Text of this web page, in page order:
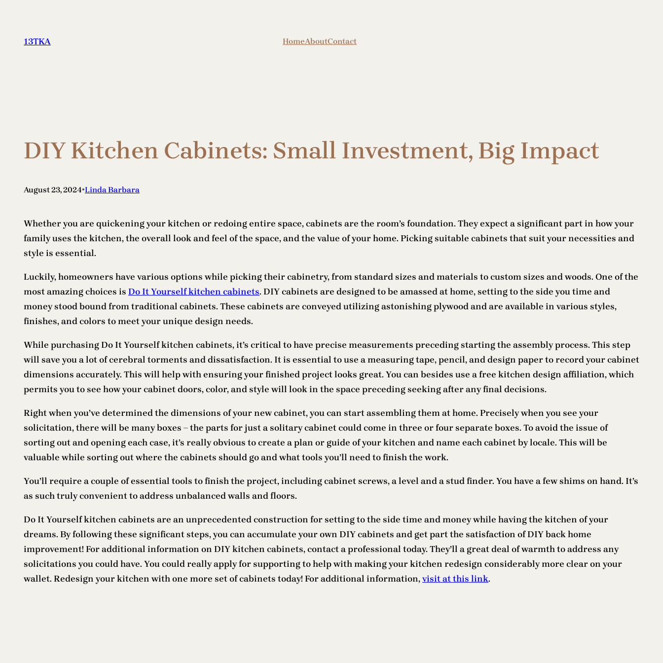
content
13TKA HomeAboutContact
DIY Kitchen Cabinets: Small Investment, Big Impact
August 23, 2024•Linda Barbara
Whether you are quickening your kitchen or redoing entire space, cabinets are the room’s foundation. They expect a significant part in how your
family uses the kitchen, the overall look and feel of the space, and the value of your home. Picking suitable cabinets that suit your necessities and
style is essential.
Luckily, homeowners have various options while picking their cabinetry, from standard sizes and materials to custom sizes and woods. One of the
most amazing choices is Do It Yourself kitchen cabinets. DIY cabinets are designed to be amassed at home, setting to the side you time and
money stood bound from traditional cabinets. These cabinets are conveyed utilizing astonishing plywood and are available in various styles,
finishes, and colors to meet your unique design needs.
While purchasing Do It Yourself kitchen cabinets, it’s critical to have precise measurements preceding starting the assembly process. This step
will save you a lot of cerebral torments and dissatisfaction. It is essential to use a measuring tape, pencil, and design paper to record your cabinet
dimensions accurately. This will help with ensuring your finished project looks great. You can besides use a free kitchen design affiliation, which
permits you to see how your cabinet doors, color, and style will look in the space preceding seeking after any final decisions.
Right when you’ve determined the dimensions of your new cabinet, you can start assembling them at home. Precisely when you see your
solicitation, there will be many boxes – the parts for just a solitary cabinet could come in three or four separate boxes. To avoid the issue of
sorting out and opening each case, it’s really obvious to create a plan or guide of your kitchen and name each cabinet by locale. This will be
valuable while sorting out where the cabinets should go and what tools you’ll need to finish the work.
You’ll require a couple of essential tools to finish the project, including cabinet screws, a level and a stud finder. You have a few shims on hand. It’s
as such truly convenient to address unbalanced walls and floors.
Do It Yourself kitchen cabinets are an unprecedented construction for setting to the side time and money while having the kitchen of your
dreams. By following these significant steps, you can accumulate your own DIY cabinets and get part the satisfaction of DIY back home
improvement! For additional information on DIY kitchen cabinets, contact a professional today. They’ll a great deal of warmth to address any
solicitations you could have. You could really apply for supporting to help with making your kitchen redesign considerably more clear on your
wallet. Redesign your kitchen with one more set of cabinets today! For additional information,visit at this link.